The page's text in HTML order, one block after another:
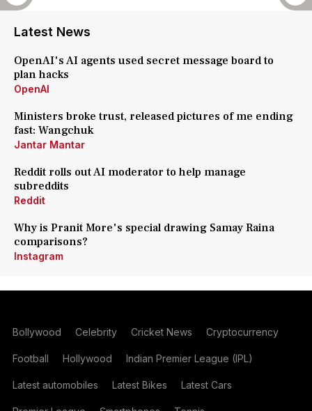
Latest News
OpenAI's AI agents used secret message board to
plan hacks
OpenAI
Ministers broke trust, released pictures of me ending
fast: Wangchuk
Jantar Mantar
Reddit rolls out AI moderator to help manage
subreddits
Reddit
Why is Pranit More's special drawing Samay Raina
comparisons?
Instagram
Bollywood Celebrity Cricket News Cryptocurrency
Football Hollywood Indian Premier League (IPL)
Latest automobiles Latest Bikes Latest Cars